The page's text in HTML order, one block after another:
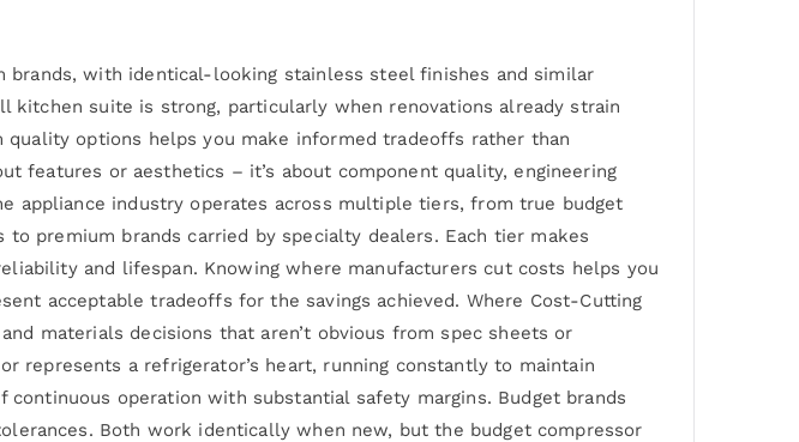
brands, with identical-looking stainless steel finishes and similar
suite is strong, particularly when renovations already strain
options helps you make informed tradeoffs rather than
features or aesthetics – it’s about component quality, engineering
appliance industry operates across multiple tiers, from true budget
premium brands carried by specialty dealers. Each tier makes
and lifespan. Knowing where manufacturers cut costs helps you
acceptable tradeoffs for the savings achieved. Where Cost-Cutting
materials decisions that aren’t obvious from spec sheets or
represents a refrigerator’s heart, running constantly to maintain
operation with substantial safety margins. Budget brands
Both work identically when new, but the budget compressor